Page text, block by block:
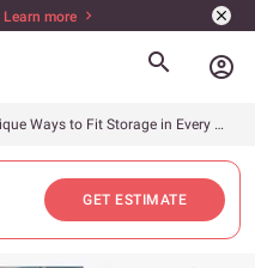
Learn more
account_circle
Unique Ways to Fit Storage in Every Room
GET ESTIMATE